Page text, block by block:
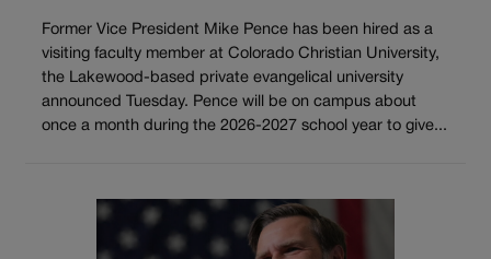
Former Vice President Mike Pence has been hired as a
visiting faculty member at Colorado Christian University,
the Lakewood-based private evangelical university
announced Tuesday. Pence will be on campus about
once a month during the 2026-2027 school year to give...